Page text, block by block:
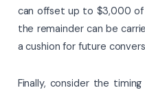
can offset up to $3,000 of
the remainder can be
a cushion for future
Finally, consider the